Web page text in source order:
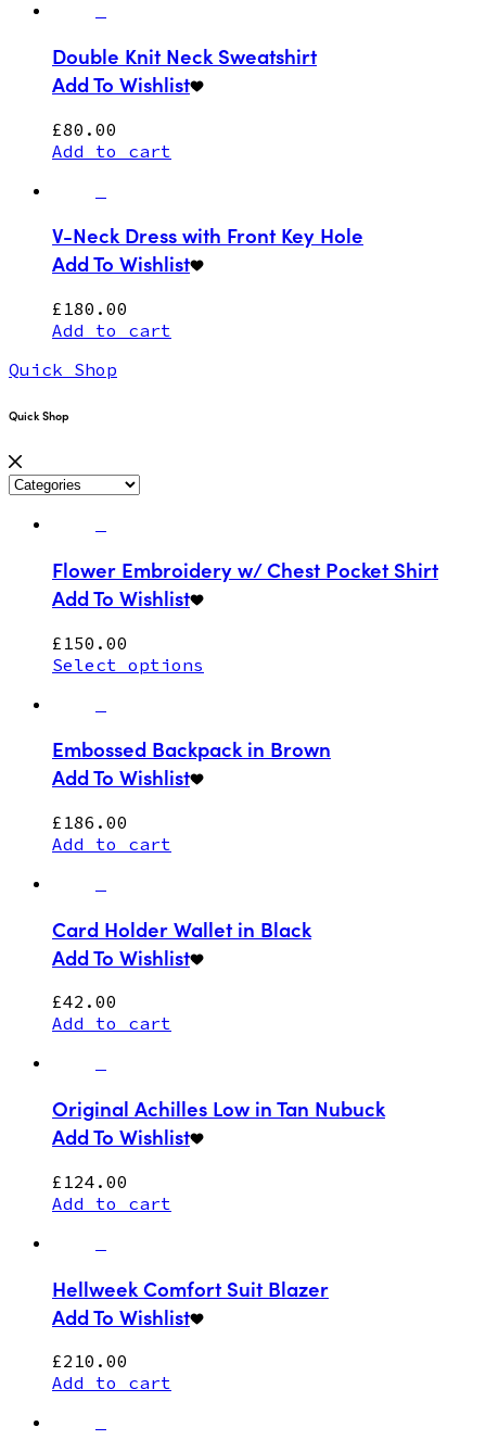
Double Knit Neck Sweatshirt
Add To Wishlist
£80.00
Add to cart
V-Neck Dress with Front Key Hole
Add To Wishlist
£ 180.00
Add to cart
Quick Shop
Quick Shop
Flower Embroidery w/ Chest Pocket Shirt
Add To Wishlist
£ 150.00
Select options
Embossed Backpack in Brown
Add To Wishlist
£ 186.00
Add to cart
Card Holder Wallet in Black
Add To Wishlist
£42.00
Add to cart
Original Achilles Low in Tan Nubuck
Add To Wishlist
£ 124.00
Add to cart
Hellweek Comfort Suit Blazer
Add To Wishlist
£210.00
Add to cart